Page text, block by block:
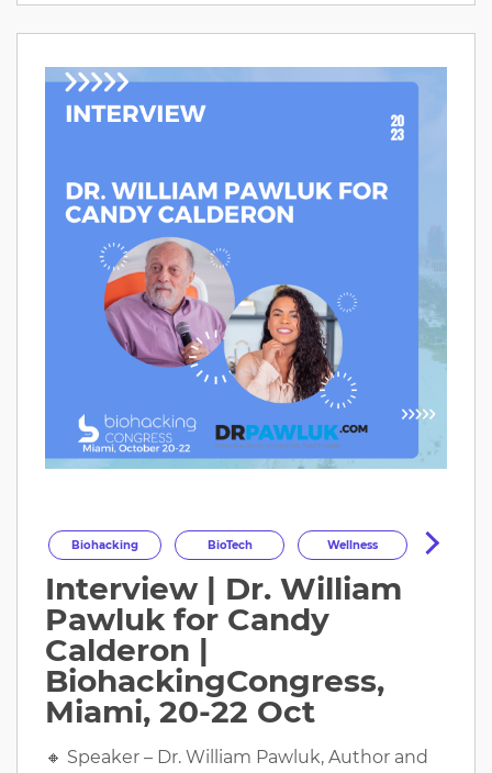
Biohacking BioTech Wellness
Longevity HealthOptimization
HealthTech Health
Interview | Dr. William
Pawluk for Candy
Calderon |
BiohackingCongress,
Miami, 20-22 Oct
🔸 Speaker – Dr. William Pawluk, Author and